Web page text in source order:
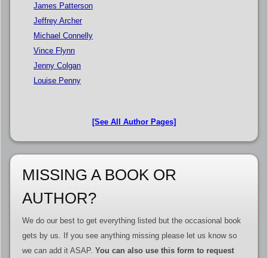
James Patterson
Jeffrey Archer
Michael Connelly
Vince Flynn
Jenny Colgan
Louise Penny
[See All Author Pages]
MISSING A BOOK OR
AUTHOR?
We do our best to get everything listed but the occasional book
gets by us. If you see anything missing please let us know so
we can add it ASAP. You can also use this form to request